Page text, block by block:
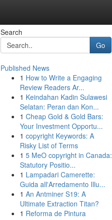
Search
Go
Published News
1 How to Write a Engaging
Review Readers Ar...
1 Keindahan Kadin Sulawesi
Selatan: Peran dan Kon...
1 Cheap Gold & Gold Bars:
Your Investment Opportu...
1 copyright Keywords: A
Risky List of Terms
1 5 MeO copyright in Canada:
Statutory Positio...
1 Lampadari Camerette:
Guida all'Arredamento Illu...
1 An Antminer S19: A
Ultimate Extraction Titan?
1 Reforma de Pintura